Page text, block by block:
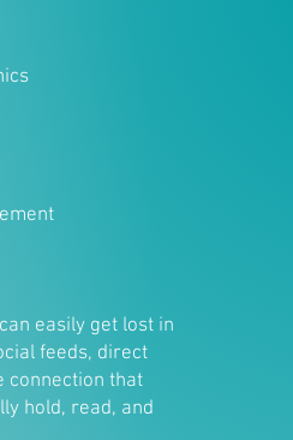
easily get lost in
feeds, direct
connection that
hold, read, and